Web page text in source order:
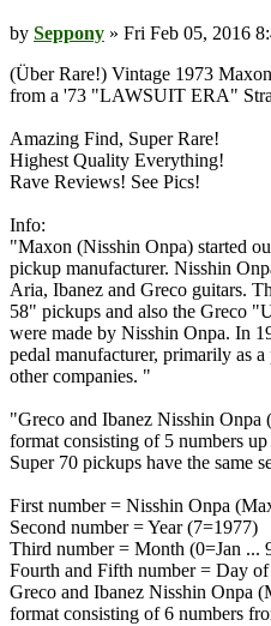
by Seppony » Fri Feb 05, 2016
(Über Rare!) Vintage 1973
from a '73 "LAWSUIT ERA"
Amazing Find, Super Rare!
Highest Quality Everything!
Rave Reviews! See Pics!
Info:
"Maxon (Nisshin Onpa) started
pickup manufacturer. Nisshin
Aria, Ibanez and Greco guitars.
58" pickups and also the Greco
were made by Nisshin Onpa. In
pedal manufacturer, primarily as
other companies. "
"Greco and Ibanez Nisshin
format consisting of 5 numbers
Super 70 pickups have the same
First number = Nisshin Onpa
Second number = Year (7=1977)
Third number = Month (0=Jan ...
Fourth and Fifth number = Day
Greco and Ibanez Nisshin Onpa
format consisting of 6 numbers